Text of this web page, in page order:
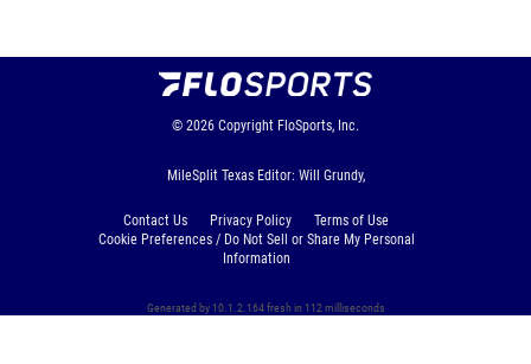
© 2026 Copyright FloSports, Inc.
MileSplit Texas Editor: Will Grundy,
Contact Us Privacy Policy
Terms of Use
Cookie Preferences / Do Not Sell or Share My Personal
Information
Generated by 10.1.2.164 fresh in 112 milliseconds